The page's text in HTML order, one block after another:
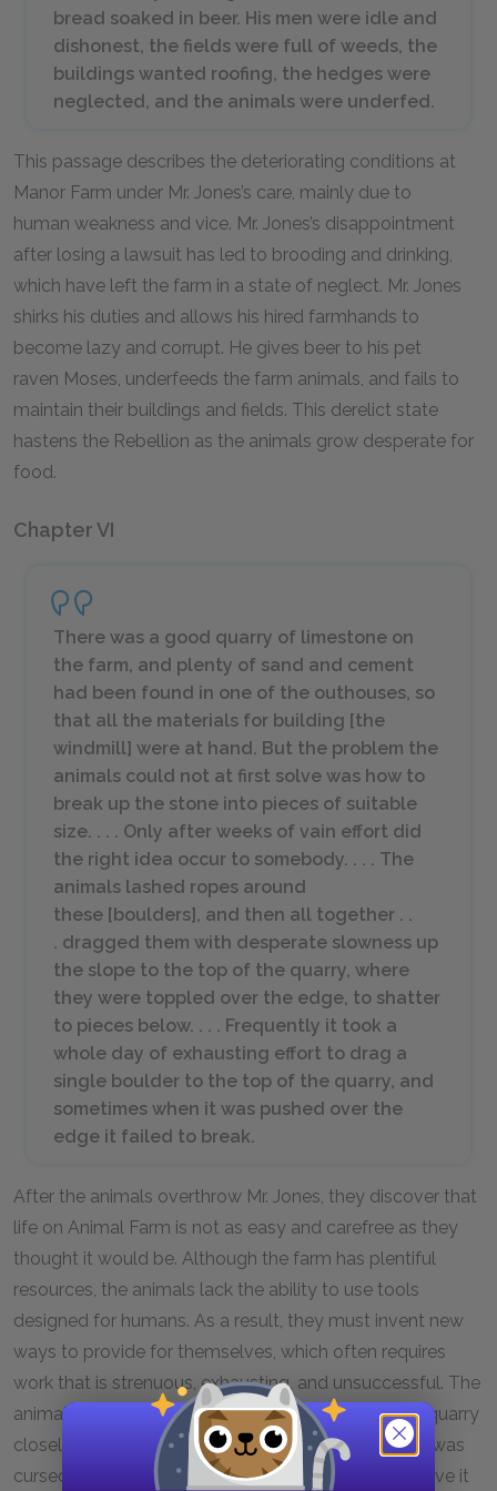
bread soaked in beer. His men were idle and
dishonest, the fields were full of weeds, the
buildings wanted roofing, the hedges were
neglected, and the animals were underfed.
This passage describes the deteriorating conditions at
Manor Farm under Mr. Jones’s care, mainly due to
human weakness and vice. Mr. Jones’s disappointment
after losing a lawsuit has led to brooding and drinking,
which have left the farm in a state of neglect. Mr. Jones
shirks his duties and allows his hired farmhands to
become lazy and corrupt. He gives beer to his pet
raven Moses, underfeeds the farm animals, and fails to
maintain their buildings and fields. This derelict state
hastens the Rebellion as the animals grow desperate for
food.
Chapter VI
There was a good quarry of limestone on
the farm, and plenty of sand and cement
had been found in one of the outhouses, so
that all the materials for building [the
windmill] were at hand. But the problem the
animals could not at first solve was how to
break up the stone into pieces of suitable
size. . . . Only after weeks of vain effort did
the right idea occur to somebody. . . . The
animals lashed ropes around
these [boulders], and then all together . .
. dragged them with desperate slowness up
the slope to the top of the quarry, where
they were toppled over the edge, to shatter
to pieces below. . . . Frequently it took a
whole day of exhausting effort to drag a
single boulder to the top of the quarry, and
sometimes when it was pushed over the
edge it failed to break.
After the animals overthrow Mr. Jones, they discover that
life on Animal Farm is not as easy and carefree as they
thought it would be. Although the farm has plentiful
resources, the animals lack the ability to use tools
designed for humans. As a result, they must invent new
ways to provide for themselves, which often requires
work that is strenuous, exhausting, and unsuccessful. The
animals’ hapless attempts to break up rocks in the quarry
closely resemble the Greek myth of Sisyphus, who was
cursed to eternally roll a boulder up a hill, only to have it